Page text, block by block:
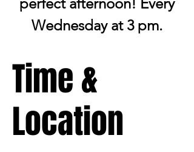
Wednesday at 3 pm.
Time &
Location